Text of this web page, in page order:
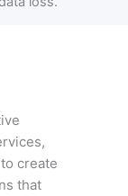
create
that